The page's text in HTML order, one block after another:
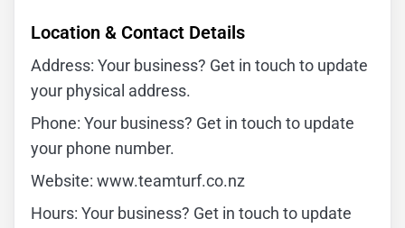
Location & Contact Details
Address: Your business? Get in touch to update
your physical address.
Phone: Your business? Get in touch to update
your phone number.
Website: www.teamturf.co.nz
Hours: Your business? Get in touch to update